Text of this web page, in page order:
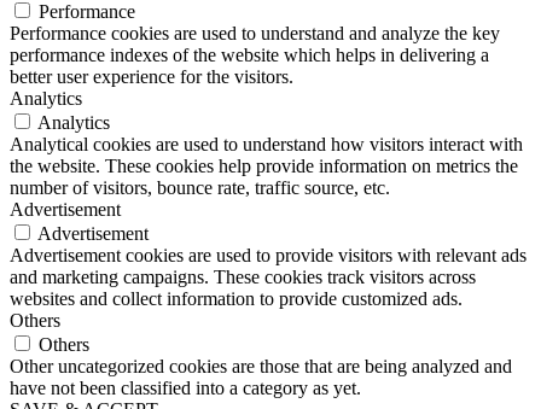
Performance
Performance cookies are used to understand and analyze the key
performance indexes of the website which helps in delivering a
better user experience for the visitors.
Analytics
Analytics
Analytical cookies are used to understand how visitors interact with
the website. These cookies help provide information on metrics the
number of visitors, bounce rate, traffic source, etc.
Advertisement
Advertisement
Advertisement cookies are used to provide visitors with relevant ads
and marketing campaigns. These cookies track visitors across
websites and collect information to provide customized ads.
Others
Others
Other uncategorized cookies are those that are being analyzed and
have not been classified into a category as yet.